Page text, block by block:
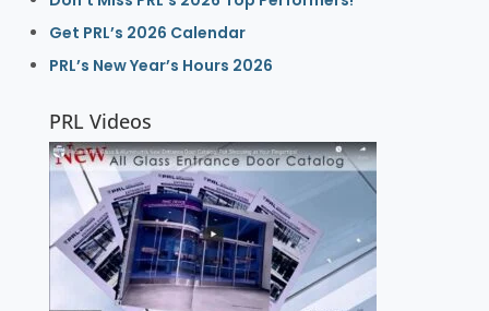
Get PRL’s 2026 Calendar
PRL’s New Year’s Hours 2026
PRL Videos